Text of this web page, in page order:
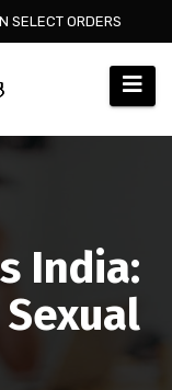
SELECT ORDERS
India: